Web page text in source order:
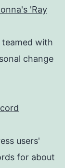
'Ray
teamed with
change
users'
for about